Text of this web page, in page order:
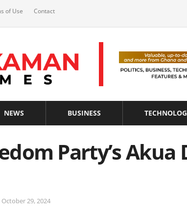
of Use Contact
NEWS BUSINESS
Party’s Akua
October 29, 2024